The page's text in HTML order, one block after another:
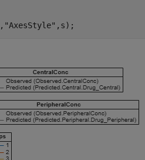
, "AxesStyle" ,s);